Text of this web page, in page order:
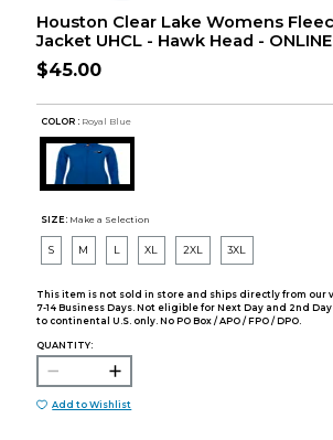
Houston Clear Lake Womens
Jacket UHCL - Hawk Head -
$45.00
COLOR : Royal Blue
SIZE: Make a Selection
S M L XL 2XL 3XL
This item is not sold in store and ships directly from our
7-14 Business Days. Not eligible for Next Day and 2nd
to continental U.S. only. No PO Box / APO / FPO / DPO.
QUANTITY:
Add to Wishlist